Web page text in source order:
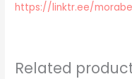
https://linktr.ee/
Related